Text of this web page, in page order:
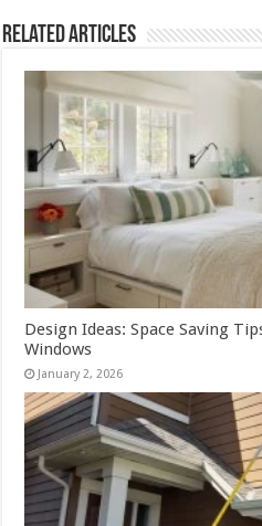
Related Articles
Design Ideas: Space Saving
Windows
January 2, 2026